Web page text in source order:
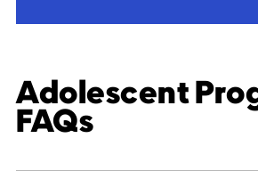
Adolescent
FAQs